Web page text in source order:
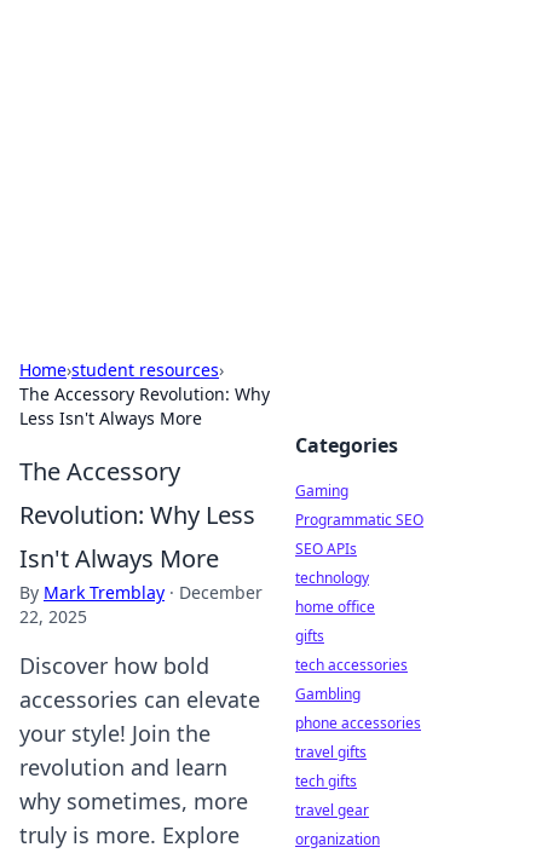
Home›student resources›
The Accessory Revolution: Why
Less Isn't Always More
The Accessory
Revolution: Why Less
Isn't Always More
By Mark Tremblay · December
22, 2025
Discover how bold
accessories can elevate
your style! Join the
revolution and learn
why sometimes, more
truly is more. Explore
Categories
Gaming
Programmatic SEO
SEO APIs
technology
home office
gifts
tech accessories
Gambling
phone accessories
travel gifts
tech gifts
travel gear
organization